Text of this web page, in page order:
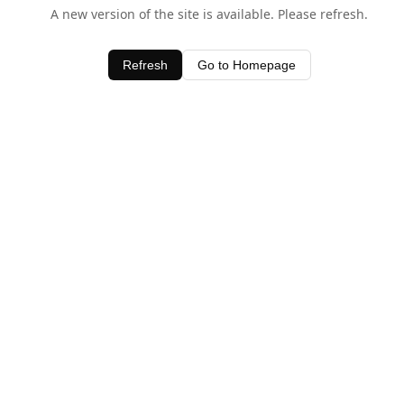
A new version of the site is available. Please refresh.
Refresh Go to Homepage